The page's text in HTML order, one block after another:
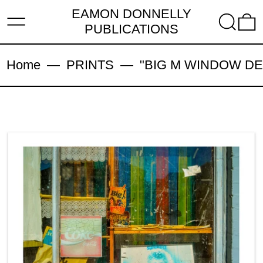
MENU
EAMON DONNELLY
PUBLICATIONS
Home — PRINTS — "BIG M WINDOW